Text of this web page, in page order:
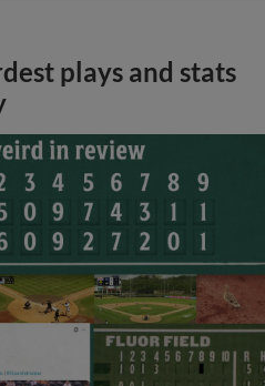
plays and stats